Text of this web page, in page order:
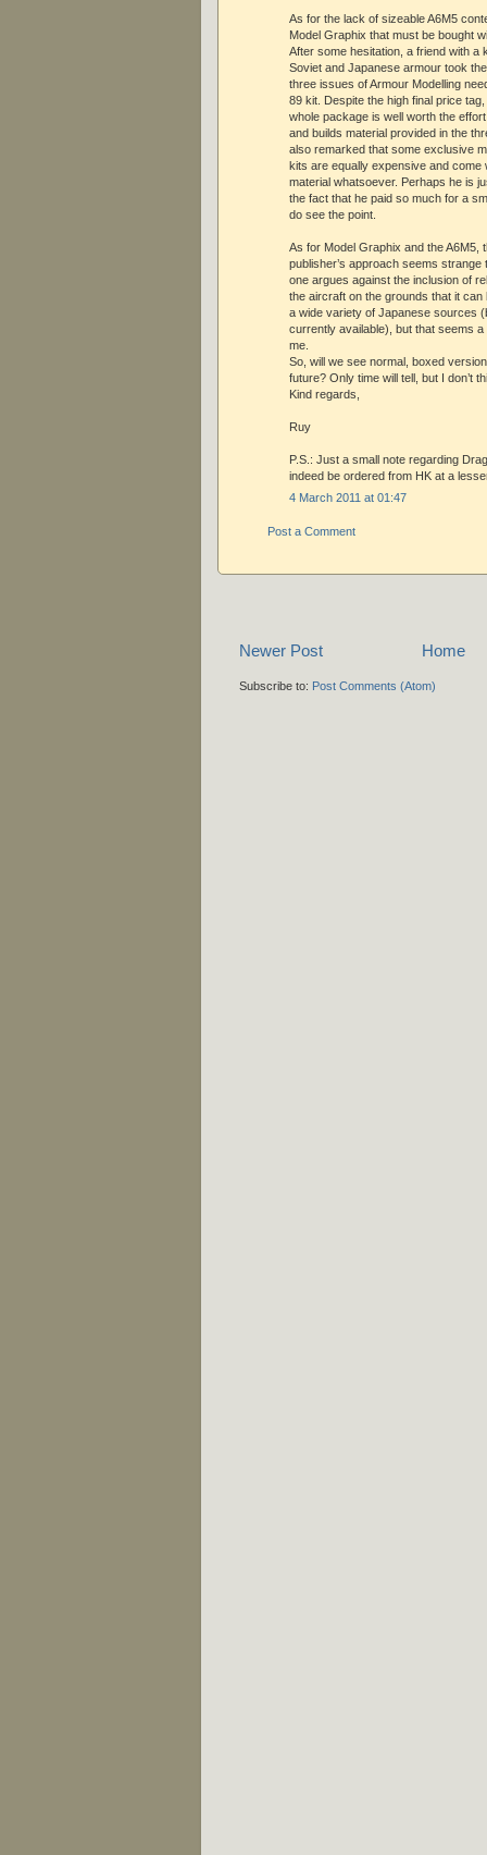
As for the lack of sizeable A6M5
Model Graphix that must be bought
After some hesitation, a friend with a
Soviet and Japanese armour took
three issues of Armour Modelling
89 kit. Despite the high final price
whole package is well worth the
and builds material provided in the
also remarked that some exclusive
kits are equally expensive and come
material whatsoever. Perhaps he is
the fact that he paid so much for a
do see the point.
As for Model Graphix and the A6M5,
publisher’s approach seems
one argues against the inclusion of
the aircraft on the grounds that it can
a wide variety of Japanese sources
currently available), but that seems
me.
So, will we see normal, boxed
future? Only time will tell, but I don’t
Kind regards,
Ruy
P.S.: Just a small note regarding
indeed be ordered from HK at a
4 March 2011 at 01:47
Post a Comment
Newer Post Home
Subscribe to: Post Comments (Atom)